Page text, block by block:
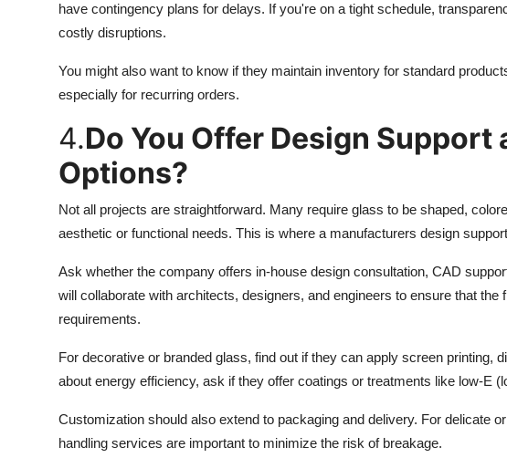
have contingency plans for delays. If you're on a tight schedule,
costly disruptions.
You might also want to know if they maintain inventory for standard
especially for recurring orders.
4.Do You Offer Design
Options?
Not all projects are straightforward. Many require glass to be shaped,
aesthetic or functional needs. This is where a manufacturers design
Ask whether the company offers in-house design consultation, CAD
will collaborate with architects, designers, and engineers to ensure that
requirements.
For decorative or branded glass, find out if they can apply screen printing,
about energy efficiency, ask if they offer coatings or treatments like low-E
Customization should also extend to packaging and delivery. For delicate
handling services are important to minimize the risk of breakage.